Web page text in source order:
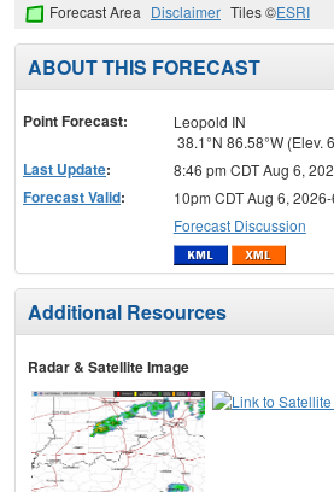
Forecast Area Disclaimer Tiles ©ESRI
ABOUT THIS FORECAST
Point Forecast:
Leopold IN
38.1°N 86.58°W (Elev.
Last Update: 8:46 pm CDT Aug 6,
Forecast Valid:
10pm CDT Aug 6,
Forecast Discussion
Additional Resources
Radar & Satellite Image